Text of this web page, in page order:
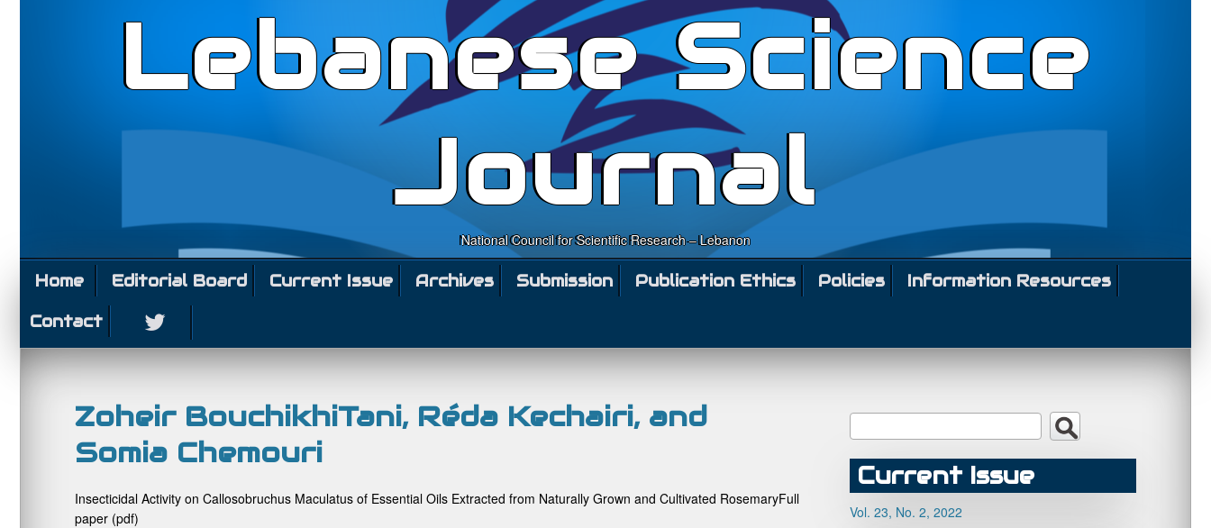
Lebanese Science
Journal
National Council for Scientific Research – Lebanon
Home Editorial Board Current Issue Archives Submission Publication Ethics Policies
Information Resources
Contact
Zoheir BouchikhiTani, Réda Kechairi, and
Somia Chemouri
Insecticidal Activity on Callosobruchus Maculatus of Essential Oils Extracted from Naturally Grown and Cultivated RosemaryFull
paper (pdf)
Current Issue
Vol. 23, No. 2, 2022